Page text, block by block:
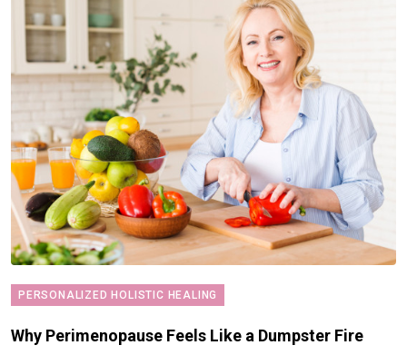
PERSONALIZED HOLISTIC HEALING
Why Perimenopause Feels Like a Dumpster Fire